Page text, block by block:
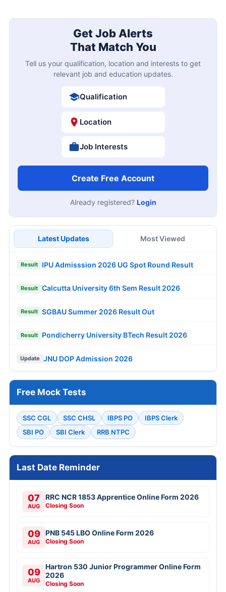
Get Job Alerts
That Match You
Tell us your qualification, location and interests to get
relevant job and education updates.
Qualification
Location
Job Interests
Create Free Account
Already registered? Login
Latest Updates Most Viewed
Result IPU Admisssion 2026 UG Spot Round Result
Result Calcutta University 6th Sem Result 2026
Result SGBAU Summer 2026 Result Out
Result Pondicherry University BTech Result 2026
Update JNU DOP Admission 2026
Free Mock Tests
SSC CGL SSC CHSL IBPS PO
IBPS Clerk
SBI PO
SBI Clerk RRB NTPC
Last Date Reminder
07
AUG
RRC NCR 1853 Apprentice Online Form 2026
Closing Soon
09
AUG
PNB 545 LBO Online Form 2026
Closing Soon
09
AUG
Hartron 530 Junior Programmer Online Form
2026
Closing Soon